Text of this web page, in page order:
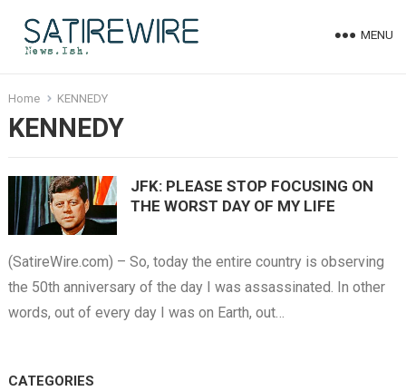
MENU
Home KENNEDY
KENNEDY
JFK: PLEASE STOP FOCUSING ON
THE WORST DAY OF MY LIFE
(SatireWire.com) – So, today the entire country is observing
the 50th anniversary of the day I was assassinated. In other
words, out of every day I was on Earth, out…
CATEGORIES